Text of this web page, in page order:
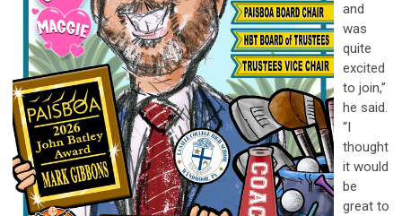
and
was
quite
excited
to join,”
he said.
“I
thought
it would
be
great to